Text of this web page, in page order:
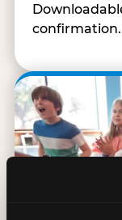
confirmation.